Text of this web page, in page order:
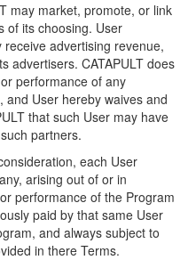
may market, promote, or link
of its choosing. User
receive advertising revenue,
advertisers. CATAPULT does
performance of any
User hereby waives and
that such User may have
partners.
each User
arising out of or in
performance of the Program
paid by that same User
and always subject to
in there Terms.